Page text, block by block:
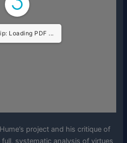
Loading PDF ...
project and his critique of
systematic analysis of virtues